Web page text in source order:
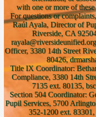
with one or more of
For questions or
Raúl Ayala, Director of
Riverside, CA
Officer, 3380 14th Street
80426,
Title IX Coordinator:
Compliance, 3380 14th
7135 ext. 80135,
Section 504 Coordinator:
Pupil Services, 5700
352-1200 ext.